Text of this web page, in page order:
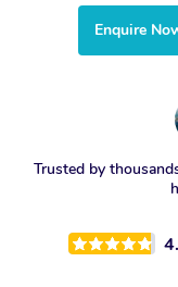
Enquire
Trusted by